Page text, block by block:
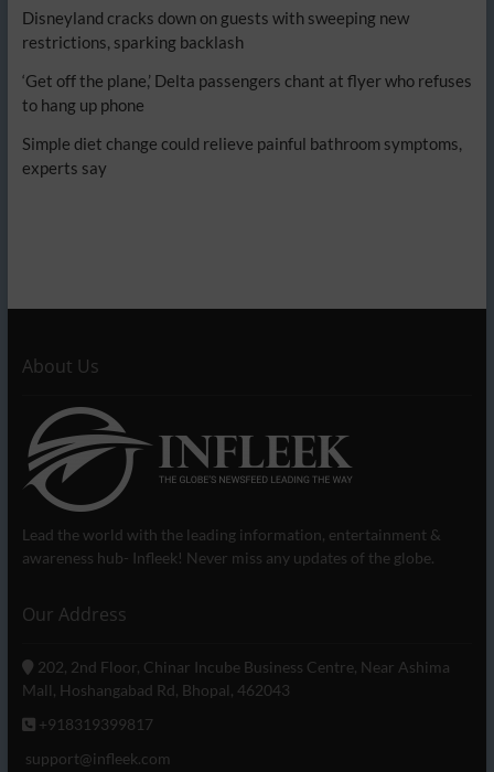
Disneyland cracks down on guests with sweeping new
restrictions, sparking backlash
‘Get off the plane,’ Delta passengers chant at flyer who refuses
to hang up phone
Simple diet change could relieve painful bathroom symptoms,
experts say
About Us
Lead the world with the leading information, entertainment &
awareness hub- Infleek! Never miss any updates of the globe.
Our Address
202, 2nd Floor, Chinar Incube Business Centre, Near Ashima
Mall, Hoshangabad Rd, Bhopal, 462043
+918319399817
support@infleek.com